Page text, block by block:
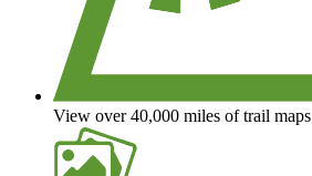
View over 40,000 miles of trail maps